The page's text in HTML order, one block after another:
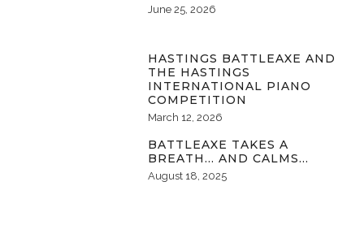
June 25, 2026
HASTINGS BATTLEAXE AND
THE HASTINGS
INTERNATIONAL PIANO
COMPETITION
March 12, 2026
BATTLEAXE TAKES A
BREATH… AND CALMS…
August 18, 2025